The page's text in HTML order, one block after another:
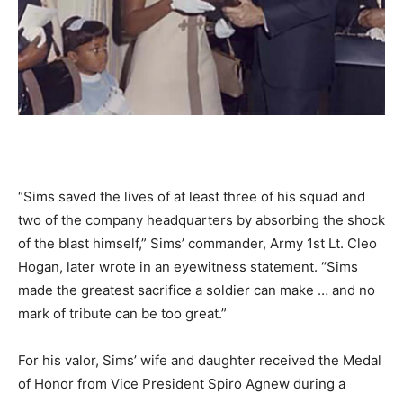
“Sims saved the lives of at least three of his squad and
two of the company headquarters by absorbing the shock
of the blast himself,” Sims’ commander, Army 1st Lt. Cleo
Hogan, later wrote in an eyewitness statement. “Sims
made the greatest sacrifice a soldier can make … and no
mark of tribute can be too great.”
For his valor, Sims’ wife and daughter received the Medal
of Honor from Vice President Spiro Agnew during a